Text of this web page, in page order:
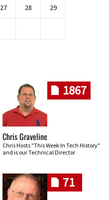
27 28 29
1867
Chris Graveline
Chris Hosts "This Week In Tech History"
and is our Technical Director
71